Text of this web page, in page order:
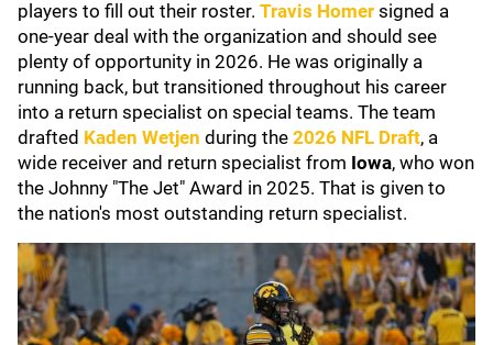
players to fill out their roster. Travis Homer signed a
one-year deal with the organization and should see
plenty of opportunity in 2026. He was originally a
running back, but transitioned throughout his career
into a return specialist on special teams. The team
drafted Kaden Wetjen during the 2026 NFL Draft, a
wide receiver and return specialist from Iowa, who won
the Johnny "The Jet" Award in 2025. That is given to
the nation's most outstanding return specialist.